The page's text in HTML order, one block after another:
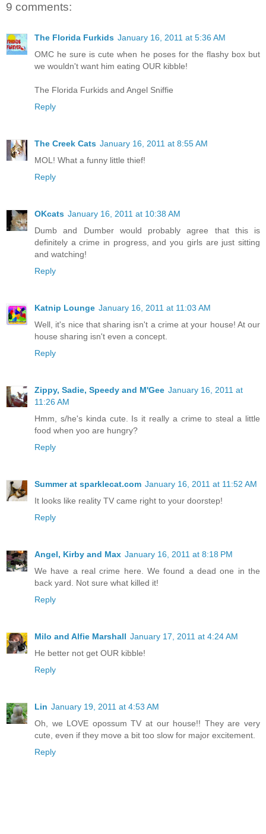
9 comments:
The Florida Furkids January 16, 2011 at 5:36 AM
OMC he sure is cute when he poses for the flashy box but
we wouldn't want him eating OUR kibble!
The Florida Furkids and Angel Sniffie
Reply
The Creek Cats January 16, 2011 at 8:55 AM
MOL! What a funny little thief!
Reply
OKcats January 16, 2011 at 10:38 AM
Dumb and Dumber would probably agree that this is
definitely a crime in progress, and you girls are just sitting
and watching!
Reply
Katnip Lounge January 16, 2011 at 11:03 AM
Well, it's nice that sharing isn't a crime at your house! At our
house sharing isn't even a concept.
Reply
Zippy, Sadie, Speedy and M'Gee January 16, 2011 at
11:26 AM
Hmm, s/he's kinda cute. Is it really a crime to steal a little
food when yoo are hungry?
Reply
Summer at sparklecat.com January 16, 2011 at 11:52 AM
It looks like reality TV came right to your doorstep!
Reply
Angel, Kirby and Max January 16, 2011 at 8:18 PM
We have a real crime here. We found a dead one in the
back yard. Not sure what killed it!
Reply
Milo and Alfie Marshall January 17, 2011 at 4:24 AM
He better not get OUR kibble!
Reply
Lin January 19, 2011 at 4:53 AM
Oh, we LOVE opossum TV at our house!! They are very
cute, even if they move a bit too slow for major excitement.
Reply